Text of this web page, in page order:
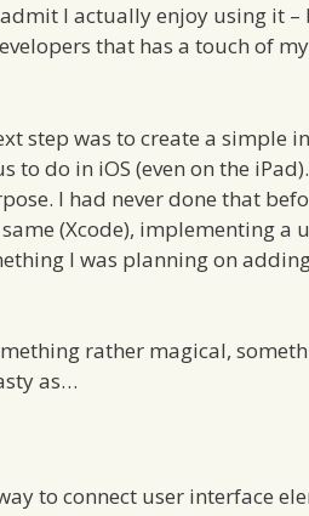
I actually enjoy using it –
that has a touch of
step was to create a simple
do in iOS (even on the
I had never done that
(Xcode), implementing a
I was planning on
rather magical,
as…
to connect user interface